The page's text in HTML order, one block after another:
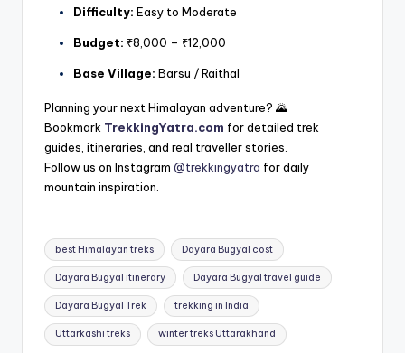
Difficulty: Easy to Moderate
Budget: ₹8,000 – ₹12,000
Base Village: Barsu / Raithal
Planning your next Himalayan adventure? 🌄
Bookmark TrekkingYatra.com for detailed trek
guides, itineraries, and real traveller stories.
Follow us on Instagram @trekkingyatra for daily
mountain inspiration.
Tags:
best Himalayan treks Dayara Bugyal cost
Dayara Bugyal itinerary Dayara Bugyal travel guide
Dayara Bugyal Trek trekking in India
Uttarkashi treks winter treks Uttarakhand